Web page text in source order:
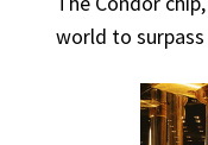
world to